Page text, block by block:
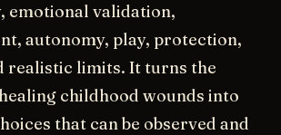
emotional validation,
autonomy, play, protection,
realistic limits. It turns the
childhood wounds into
that can be observed and